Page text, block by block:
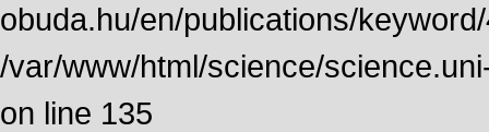
obuda.hu/en/publications/
/var/www/html/science/
on line 135